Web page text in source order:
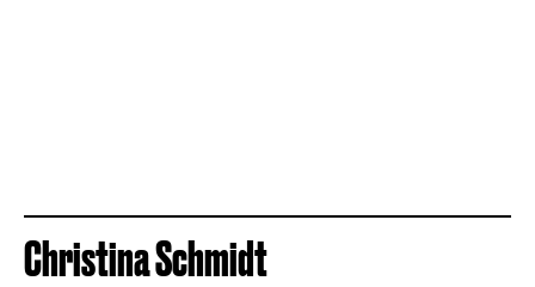
Christina Schmidt